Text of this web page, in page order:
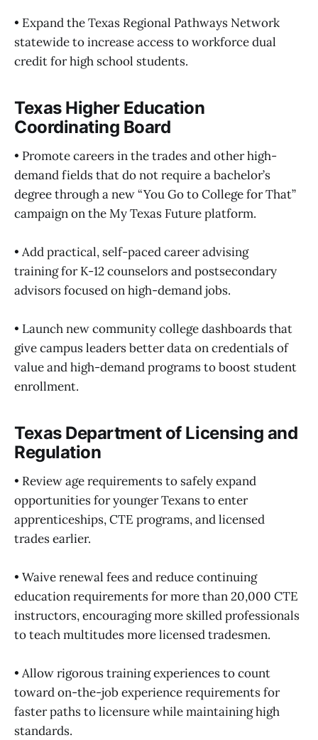
• Expand the Texas Regional Pathways Network
statewide to increase access to workforce dual
credit for high school students.
Texas Higher Education
Coordinating Board
• Promote careers in the trades and other high-
demand fields that do not require a bachelor’s
degree through a new “You Go to College for That”
campaign on the My Texas Future platform.
• Add practical, self-paced career advising
training for K-12 counselors and postsecondary
advisors focused on high-demand jobs.
• Launch new community college dashboards that
give campus leaders better data on credentials of
value and high-demand programs to boost student
enrollment.
Texas Department of Licensing and
Regulation
• Review age requirements to safely expand
opportunities for younger Texans to enter
apprenticeships, CTE programs, and licensed
trades earlier.
• Waive renewal fees and reduce continuing
education requirements for more than 20,000 CTE
instructors, encouraging more skilled professionals
to teach multitudes more licensed tradesmen.
• Allow rigorous training experiences to count
toward on-the-job experience requirements for
faster paths to licensure while maintaining high
standards.